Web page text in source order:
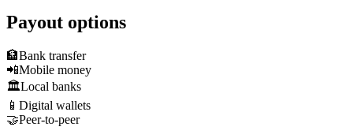
Payout options
🏦Bank transfer
📲Mobile money
🏛️Local banks
📱 Digital wallets
🤝Peer-to-peer